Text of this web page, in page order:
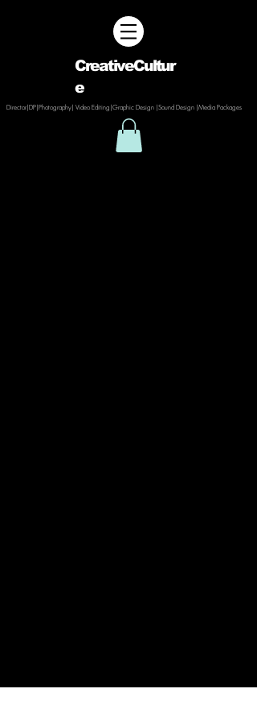
CreativeCultur
e
Director|DP|Photography| Video Editing|Graphic Design |Sound Design |Media Packages